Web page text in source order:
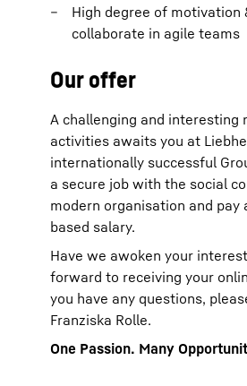
High degree of motivation
collaborate in agile teams
Our offer
A challenging and interesting
activities awaits you at
internationally successful
a secure job with the social
modern organisation and pay
based salary.
Have we awoken your
forward to receiving your
you have any questions,
Franziska Rolle.
One Passion. Many